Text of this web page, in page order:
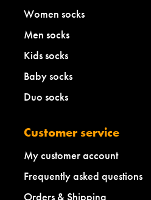
Women socks
Men socks
Kids socks
Baby socks
Duo socks
Customer service
My customer account
Frequently asked questions
Orders & Shipping